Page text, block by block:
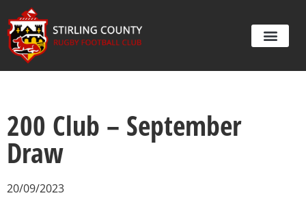
200 Club – September
Draw
20/09/2023